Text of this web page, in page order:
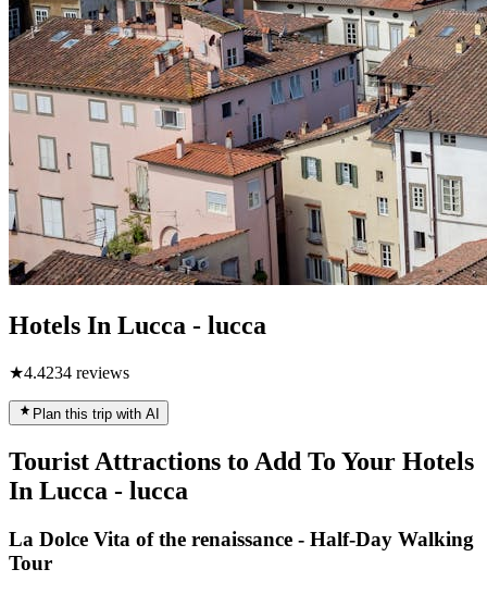
Hotels In Lucca - lucca
★4.4234 reviews
Plan this trip with AI
Tourist Attractions to Add To Your Hotels
In Lucca - lucca
La Dolce Vita of the renaissance - Half-Day Walking
Tour